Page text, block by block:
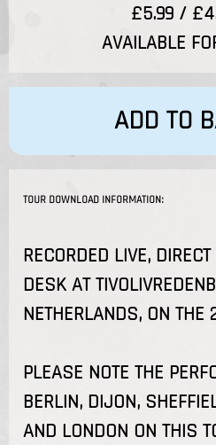
£5.99 /
AVAILABLE
ADD TO
TOUR DOWNLOAD INFORMATION:
RECORDED LIVE,
DESK AT
NETHERLANDS, ON THE
PLEASE NOTE THE
BERLIN, DIJON,
AND LONDON ON THIS